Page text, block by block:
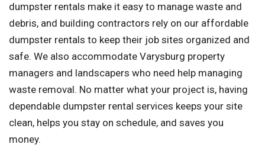
dumpster rentals make it easy to manage waste and
debris, and building contractors rely on our affordable
dumpster rentals to keep their job sites organized and
safe. We also accommodate Varysburg property
managers and landscapers who need help managing
waste removal. No matter what your project is, having
dependable dumpster rental services keeps your site
clean, helps you stay on schedule, and saves you
money.